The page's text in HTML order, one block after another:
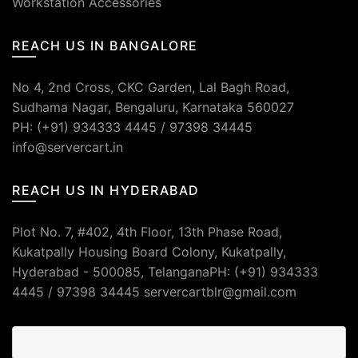
REACH US IN BANGALORE
No 4, 2nd Cross, CKC Garden, Lal Bagh Road,
Sudhama Nagar, Bengaluru, Karnataka 560027
PH: (+91) 934333 4445 / 97398 34445
info@servercart.in
REACH US IN HYDERABAD
Plot No. 7, #402, 4th Floor, 13th Phase Road,
Kukatpally Housing Board Colony, Kukatpally,
Hyderabad - 500085, TelanganaPH: (+91) 934333
4445 / 97398 34445 servercartblr@gmail.com